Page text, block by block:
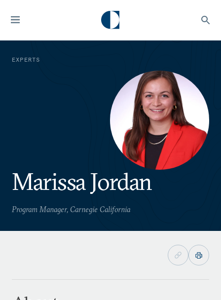
EXPERTS
Marissa Jordan
Program Manager, Carnegie California